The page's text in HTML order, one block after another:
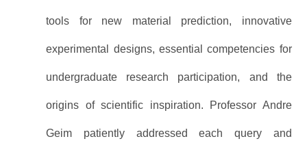
tools for new material prediction, innovative
experimental designs, essential competencies for
undergraduate research participation, and the
origins of scientific inspiration. Professor Andre
Geim patiently addressed each query and